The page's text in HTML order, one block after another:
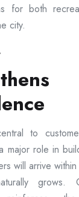
for both
city.
to
major role in
will arrive
grows.